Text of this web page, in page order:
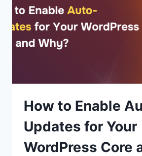
THEM?
How to Enable
Updates for Your
WordPress Core